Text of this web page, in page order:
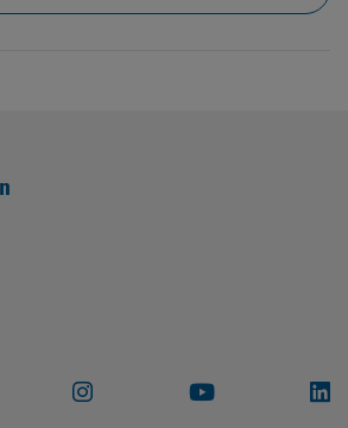
Instagram Youtube